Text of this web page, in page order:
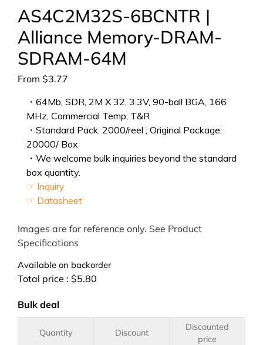
AS4C2M32S-6BCNTR |
Alliance Memory-DRAM-
SDRAM-64M
From $3.77
・64Mb, SDR, 2M X 32, 3.3V, 90-ball BGA, 166
MHz, Commercial Temp, T&R
・Standard Pack: 2000/reel ; Original Package:
20000/ Box
・We welcome bulk inquiries beyond the standard
box quantity.
☞ Inquiry
☞ Datasheet
Images are for reference only. See Product
Specifications
Available on backorder
Total price : $5.80
Bulk deal
Quantity Discount
Discounted
price